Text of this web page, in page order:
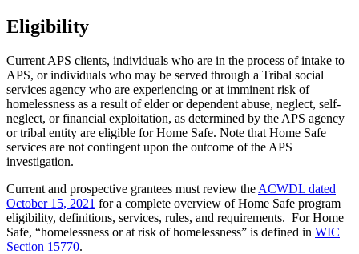
Eligibility
Current APS clients, individuals who are in the process of intake to
APS, or individuals who may be served through a Tribal social
services agency who are experiencing or at imminent risk of
homelessness as a result of elder or dependent abuse, neglect, self-
neglect, or financial exploitation, as determined by the APS agency
or tribal entity are eligible for Home Safe. Note that Home Safe
services are not contingent upon the outcome of the APS
investigation.
Current and prospective grantees must review the ACWDL dated
October 15, 2021 for a complete overview of Home Safe program
eligibility, definitions, services, rules, and requirements. For Home
Safe, “homelessness or at risk of homelessness” is defined in WIC
Section 15770.